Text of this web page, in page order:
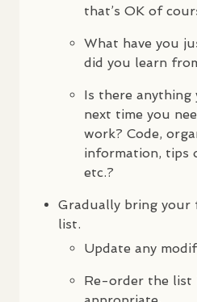
that’s OK of
What have you
did you learn
Is there
next time you
work? Code,
information, tips
etc.?
Gradually bring your
list.
Update any
Re-order the list